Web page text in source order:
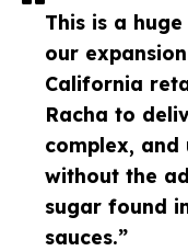
This is a
our
California
Racha to
complex,
without the
sugar found
sauces.”